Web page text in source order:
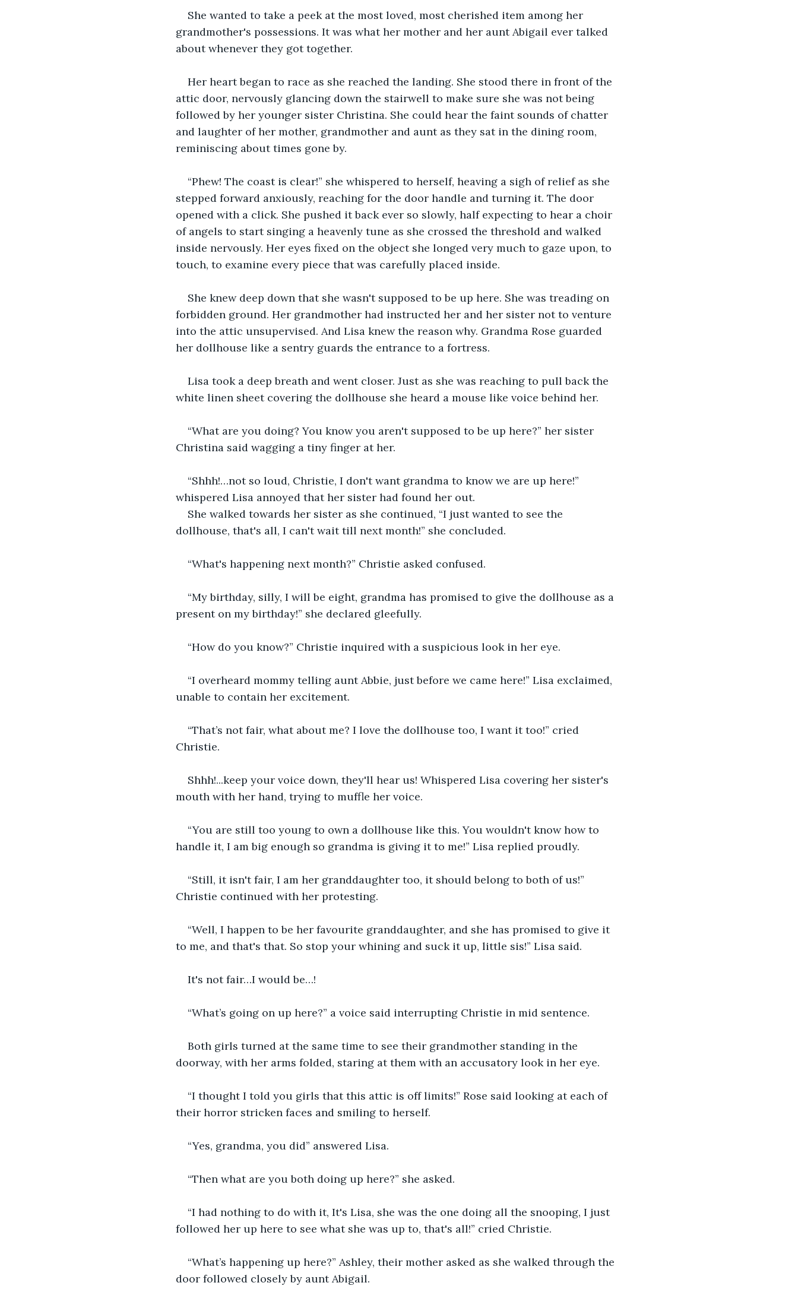
She wanted to take a peek at the most loved, most cherished item among her
grandmother's possessions. It was what her mother and her aunt Abigail ever talked
about whenever they got together.
Her heart began to race as she reached the landing. She stood there in front of the
attic door, nervously glancing down the stairwell to make sure she was not being
followed by her younger sister Christina. She could hear the faint sounds of chatter
and laughter of her mother, grandmother and aunt as they sat in the dining room,
reminiscing about times gone by.
“Phew! The coast is clear!” she whispered to herself, heaving a sigh of relief as she
stepped forward anxiously, reaching for the door handle and turning it. The door
opened with a click. She pushed it back ever so slowly, half expecting to hear a choir
of angels to start singing a heavenly tune as she crossed the threshold and walked
inside nervously. Her eyes fixed on the object she longed very much to gaze upon, to
touch, to examine every piece that was carefully placed inside.
She knew deep down that she wasn't supposed to be up here. She was treading on
forbidden ground. Her grandmother had instructed her and her sister not to venture
into the attic unsupervised. And Lisa knew the reason why. Grandma Rose guarded
her dollhouse like a sentry guards the entrance to a fortress.
Lisa took a deep breath and went closer. Just as she was reaching to pull back the
white linen sheet covering the dollhouse she heard a mouse like voice behind her.
“What are you doing? You know you aren't supposed to be up here?” her sister
Christina said wagging a tiny finger at her.
“Shhh!…not so loud, Christie, I don't want grandma to know we are up here!”
whispered Lisa annoyed that her sister had found her out.
She walked towards her sister as she continued, “I just wanted to see the
dollhouse, that's all, I can't wait till next month!” she concluded.
“What's happening next month?” Christie asked confused.
“My birthday, silly, I will be eight, grandma has promised to give the dollhouse as a
present on my birthday!” she declared gleefully.
“How do you know?” Christie inquired with a suspicious look in her eye.
“I overheard mommy telling aunt Abbie, just before we came here!” Lisa exclaimed,
unable to contain her excitement.
“That’s not fair, what about me? I love the dollhouse too, I want it too!” cried
Christie.
Shhh!...keep your voice down, they'll hear us! Whispered Lisa covering her sister's
mouth with her hand, trying to muffle her voice.
“You are still too young to own a dollhouse like this. You wouldn't know how to
handle it, I am big enough so grandma is giving it to me!” Lisa replied proudly.
“Still, it isn't fair, I am her granddaughter too, it should belong to both of us!”
Christie continued with her protesting.
“Well, I happen to be her favourite granddaughter, and she has promised to give it
to me, and that's that. So stop your whining and suck it up, little sis!” Lisa said.
It's not fair…I would be…!
“What’s going on up here?” a voice said interrupting Christie in mid sentence.
Both girls turned at the same time to see their grandmother standing in the
doorway, with her arms folded, staring at them with an accusatory look in her eye.
“I thought I told you girls that this attic is off limits!” Rose said looking at each of
their horror stricken faces and smiling to herself.
“Yes, grandma, you did” answered Lisa.
“Then what are you both doing up here?” she asked.
“I had nothing to do with it, It's Lisa, she was the one doing all the snooping, I just
followed her up here to see what she was up to, that's all!” cried Christie.
“What’s happening up here?” Ashley, their mother asked as she walked through the
door followed closely by aunt Abigail.